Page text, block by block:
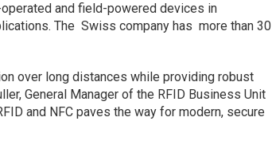
and field-powered devices in
The Swiss company has more than 30
over long distances while providing robust
General Manager of the RFID Business Unit
and NFC paves the way for modern, secure